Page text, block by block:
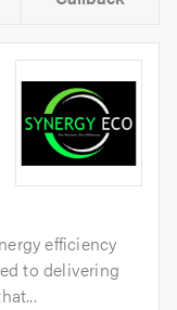
efficiency
to delivering